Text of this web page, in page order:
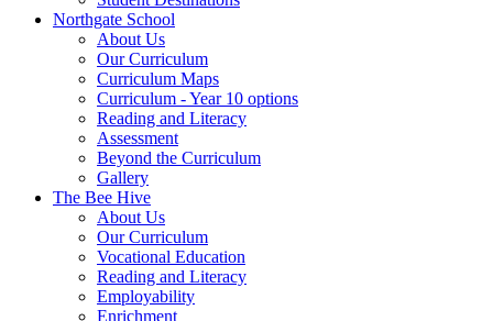
Northgate School
About Us
Our Curriculum
Curriculum Maps
Curriculum - Year 10 options
Reading and Literacy
Assessment
Beyond the Curriculum
Gallery
The Bee Hive
About Us
Our Curriculum
Vocational Education
Reading and Literacy
Employability
Enrichment